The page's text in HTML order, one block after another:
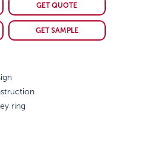
GET QUOTE
GET SAMPLE
ring